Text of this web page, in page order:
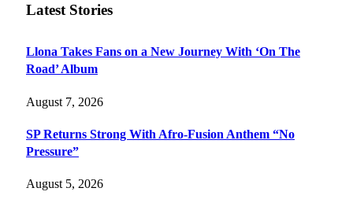
Latest Stories
Llona Takes Fans on a New Journey With ‘On The
Road’ Album
August 7, 2026
SP Returns Strong With Afro-Fusion Anthem “No
Pressure”
August 5, 2026